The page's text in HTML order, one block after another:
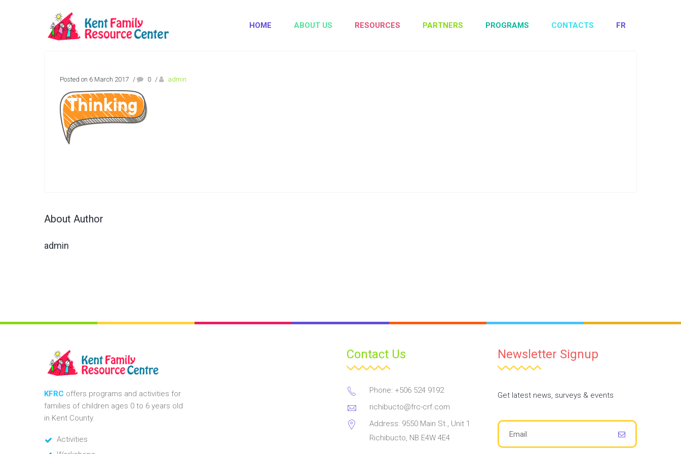
HOME ABOUT US RESOURCES PARTNERS PROGRAMS CONTACTS FR
Posted on 6 March 2017 / 0 / admin
About Author
admin
KFRC offers programs and activities for
families of children ages 0 to 6 years old
in Kent County.
Activities
Contact Us
Phone: +506 524 9192
richibucto@frc-crf.com
Address: 9550 Main St., Unit 1
Richibucto, NB E4W 4E4
Newsletter Signup
Get latest news, surveys & events